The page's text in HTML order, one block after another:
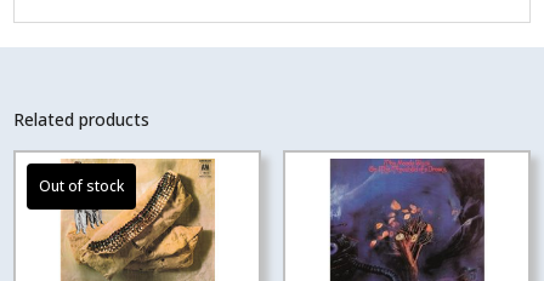
Related products